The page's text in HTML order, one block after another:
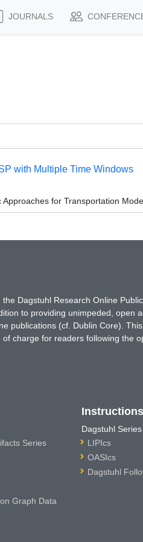
JOURNALS
with Multiple Time Windows
for Transportation
Dagstuhl Research Online
to providing unimpeded, open
publications (cf. Dublin Core).
charge for readers following the
Series
Graph Data
Dagstuhl Series
LIPIcs
OASIcs
Dagstuhl